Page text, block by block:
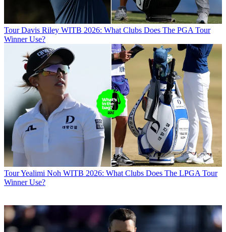
Tour Davis Riley WITB 2026: What Clubs Does The PGA Tour
Winner Use?
TourYealimi Noh WITB 2026: What Clubs Does The LPGA Tour
Winner Use?